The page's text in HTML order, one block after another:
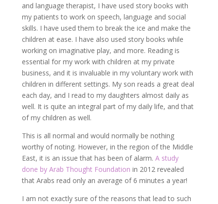
and language therapist, I have used story books with
my patients to work on speech, language and social
skills. I have used them to break the ice and make the
children at ease. I have also used story books while
working on imaginative play, and more. Reading is
essential for my work with children at my private
business, and it is invaluable in my voluntary work with
children in different settings. My son reads a great deal
each day, and I read to my daughters almost daily as
well. It is quite an integral part of my daily life, and that
of my children as well.
This is all normal and would normally be nothing
worthy of noting. However, in the region of the Middle
East, it is an issue that has been of alarm. A study
done by Arab Thought Foundation in 2012 revealed
that Arabs read only an average of 6 minutes a year!
I am not exactly sure of the reasons that lead to such